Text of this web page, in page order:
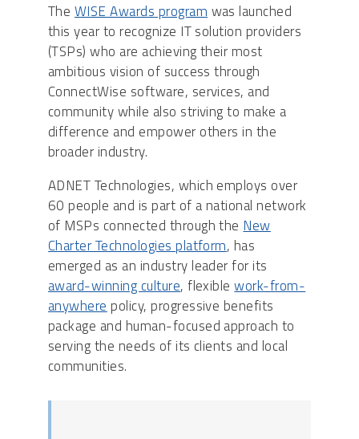
The WISE Awards program was launched
this year to recognize IT solution providers
(TSPs) who are achieving their most
ambitious vision of success through
ConnectWise software, services, and
community while also striving to make a
difference and empower others in the
broader industry.
ADNET Technologies, which employs over
60 people and is part of a national network
of MSPs connected through the New
Charter Technologies platform, has
emerged as an industry leader for its
award-winning culture, flexiblework-from-
anywhere policy, progressive benefits
package and human-focused approach to
serving the needs of its clients and local
communities.